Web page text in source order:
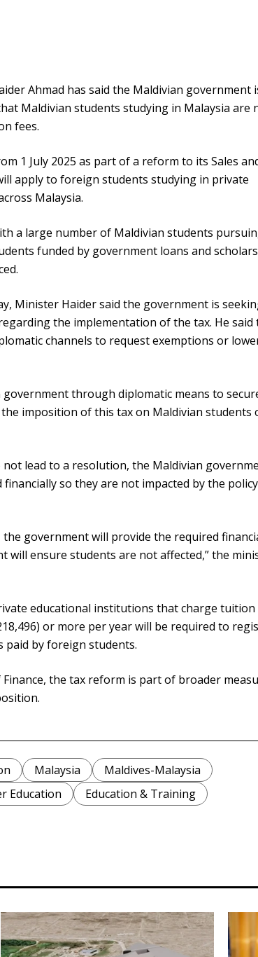
Ahmad has said the Maldivian government
Maldivian students studying in Malaysia are
fees.
1 July 2025 as part of a reform to its Sales
apply to foreign students studying in private
Malaysia.
a large number of Maldivian students
funded by government loans and
Minister Haider said the government is
the implementation of the tax. He said
channels to request exemptions or
government through diplomatic means to
imposition of this tax on Maldivian students
not lead to a resolution, the Maldivian
so they are not impacted by the policy
government will provide the required
will ensure students are not affected,” the
educational institutions that charge tuition
or more per year will be required to
paid by foreign students.
the tax reform is part of broader
Malaysia
Maldives-Malaysia
Education
Education & Training